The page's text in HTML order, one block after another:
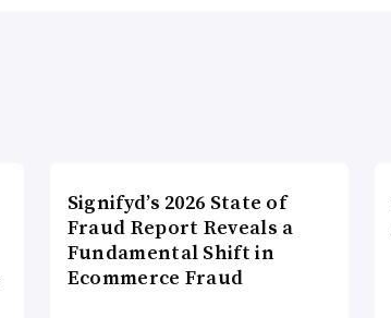
Signifyd’s 2026 State of
Fraud Report Reveals a
Fundamental Shift in
Ecommerce Fraud